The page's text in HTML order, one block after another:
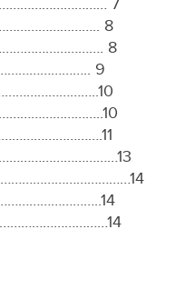
7
8
8
9